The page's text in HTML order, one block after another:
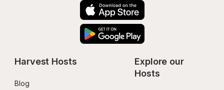
Harvest Hosts
Blog
Explore our
Hosts